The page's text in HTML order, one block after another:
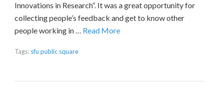
Innovations in Research“. It was a great opportunity for
collecting people’s feedback and get to know other
people working in … Read More
Tags: sfu public square